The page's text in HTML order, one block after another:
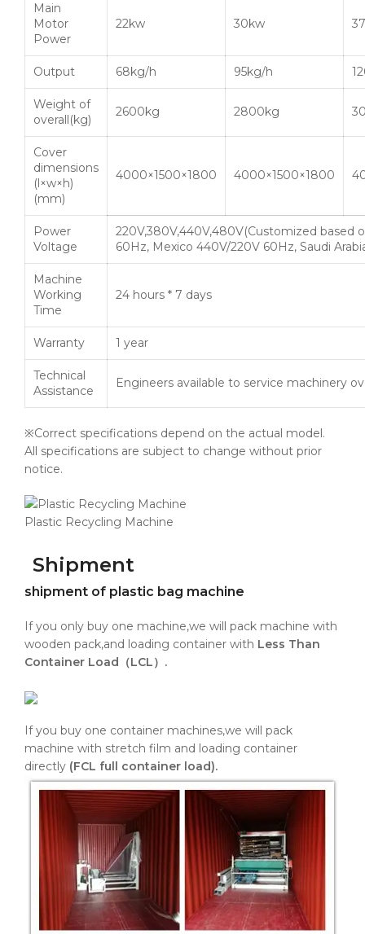
Main
Motor
Power
22kw 30kw
Output 68kg/h 95kg/h
Weight of
overall(kg)
2600kg 2800kg
Cover
dimensions
(l×w×h)
(mm)
4000×1500×1800 4000×1500×1800
Power
Voltage
220V,380V,440V,480V(Customized based
60Hz, Mexico 440V/220V 60Hz, Saudi
Machine
Working
Time
24 hours * 7 days
Warranty 1 year
Technical
Assistance
Engineers available to service machinery
※Correct specifications depend on the actual model.
All specifications are subject to change without prior
notice.
Plastic Recycling Machine
Shipment
shipment of plastic bag machine
If you only buy one machine,we will pack machine with
wooden pack,and loading container with Less Than
Container Load（LCL）.
If you buy one container machines,we will pack
machine with stretch film and loading container
directly (FCL full container load).